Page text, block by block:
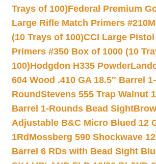
Trays of 100)Federal Premium
Large Rifle Match Primers
(10 Trays of 100)CCI Large
Primers #350 Box of 1000 (10
100)Hodgdon H335 Powder
604 Wood .410 GA 18.5″ Barrel 1-
RoundStevens 555 Trap Walnut
Barrel 1-Rounds Bead Sight
Adjustable B&C Micro Blued 12
1Rd Mossberg 590 Shockwave
Barrel 6 RDs with Bead Sight